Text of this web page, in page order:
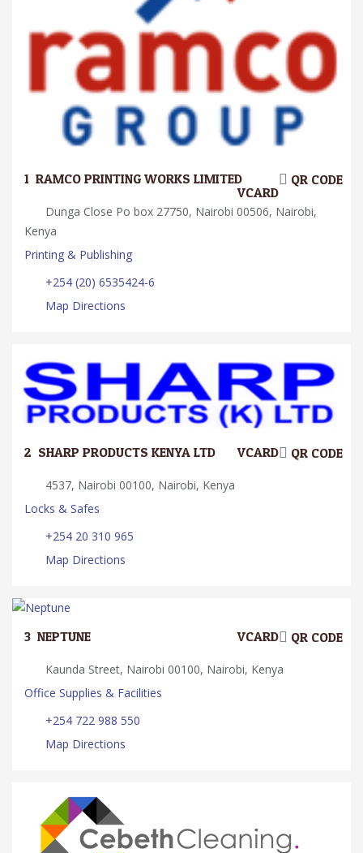
1. RAMCO PRINTING WORKS LIMITED QR CODE
VCARD
Dunga Close Po box 27750, Nairobi 00506, Nairobi,
Kenya
Printing & Publishing
+254 (20) 6535424-6
Map Directions
2. SHARP PRODUCTS KENYA LTD QR CODE
VCARD
4537, Nairobi 00100, Nairobi, Kenya
Locks & Safes
+254 20 310 965
Map Directions
3. NEPTUNE QR CODE
VCARD
Kaunda Street, Nairobi 00100, Nairobi, Kenya
Office Supplies & Facilities
+254 722 988 550
Map Directions